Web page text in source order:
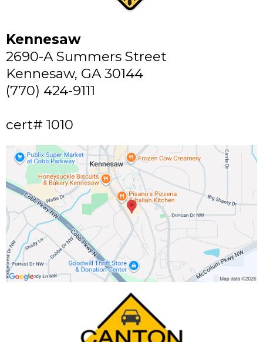
Kennesaw
2690-A Summers Street
Kennesaw, GA 30144
(770) 424-9111
cert# 1010